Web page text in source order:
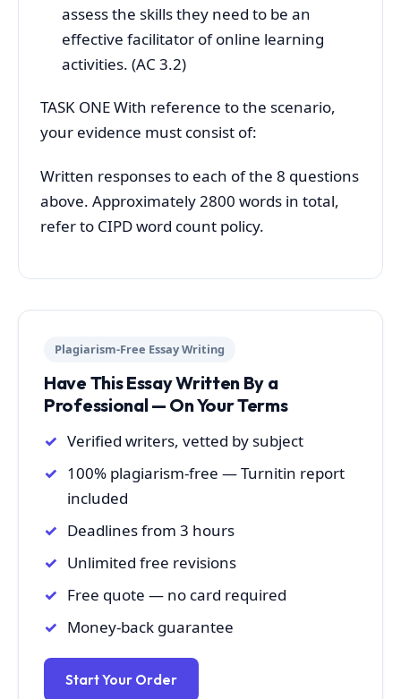
assess the skills they need to be an
effective facilitator of online learning
activities. (AC 3.2)
TASK ONE With reference to the scenario,
your evidence must consist of:
Written responses to each of the 8 questions
above. Approximately 2800 words in total,
refer to CIPD word count policy.
Plagiarism-Free Essay Writing
Have This Essay Written By a
Professional — On Your Terms
Verified writers, vetted by subject
100% plagiarism-free — Turnitin report
included
Deadlines from 3 hours
Unlimited free revisions
Free quote — no card required
Money-back guarantee
Start Your Order